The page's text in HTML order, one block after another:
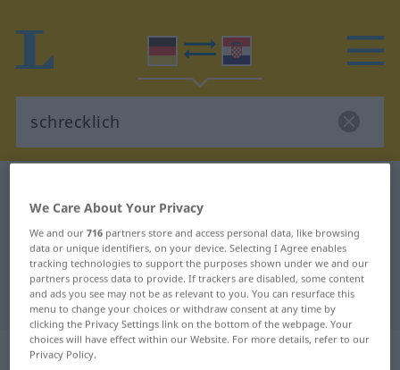
German-Croatian translation for
"schrecklich"
"schrecklich" Croatian translation
„schrecklich“: Adjektiv
We Care About Your Privacy
We and our716 partners store and access personal data, like browsing
data or unique identifiers, on your device. Selecting I Agree enables
tracking technologies to support the purposes shown under we and our
partners process data to provide. If trackers are disabled, some content
and ads you see may not be as relevant to you. You can resurface this
menu to change your choices or withdraw consent at any time by
clicking the Privacy Settings link on the bottom of the webpage. Your
choices will have effect within our Website. For more details, refer to our
Privacy Policy.